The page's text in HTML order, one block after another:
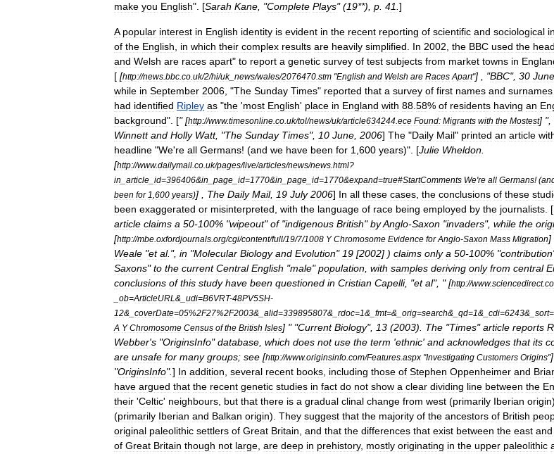
make you English". [Sarah Kane , "Complete Plays" (19**), p 41 ]
A popular interest in English identity is evident in the recent reporting of scientific and sociological
of the English in which their complex results are heavily simplified In 2002 the BBC used the
and Welsh are races apart" to report a genetic survey of test subjects from market towns in
[ [http://news bbc co uk/2/hi/uk_ news/wales/2076470 stm "English and Welsh are Races Apart"] , "BBC", 30 June
while in September 2006 , "The Sunday Times" reported that a survey of first names and surnames
had identified Ripley as "the 'most English' place in England with 88 58% of residents having an
background". [" [http://www.timesonline co uk/tol/news/uk/article634244 ece Found: Migrants with the Mostest] ",
Winnett and Holly Watt, "The Sunday Times", 10 June 2006] The "Daily Mail" printed an article
headline "We're all Germans! (and we have been for 1 600 years)". [Julie Wheldon
[http://www.dailymail co uk/pages/live/articles/news/news html?
in
article id=396406&in page id=1770&in page id=1770&expand=true#StartComments We're all Germans! (
been for 1 600 years)] , The Daily Mail, 19 July 2006] In all these cases the conclusions of these
been exaggerated or misinterpreted with the language of race being employed by the journalists . [
article claims a 50-100% "wipeout"of"indigenous British"byAnglo-Saxon "invaders", while the
[http://mbe oxfordjournals org/cgi/content/full/19/7/1008 Y Chromosome Evidence for Anglo-Saxon Mass Migration]
Weale "et al.", in "Molecular Biology and Evolution" 19 [2002] ) claims only a 50-100% "contribution
Saxons"to the current Central English "male"population with samples deriving only from central
conclusions of this study have been questioned in Cristian Capelli, "et al", " [http://www.sciencedirect.
ob=ArticleURL &_ udi=B6VRT-48PV5SH-
12&_ coverDate=05%2F27%2F2003&_ alid=339895807&_ rdoc=1&_ fmt=&_ orig=search&_ qd=1&_ cdi=6243&_ sort=
A Y Chromosome Census of the British Isles] " "Current Biology", 13 (2003). The "Times"article reports
Webber's "OriginsInfo"database which does not use the term 'ethnic' and acknowledges that its
are unsafe for many groups; see [http://www.originsinfo com/Features aspx "Investigating Customers Origins"] ,
"OriginsInfo".] In addition several recent books including those of Stephen Oppenheimer and
have argued that the recent genetic studies in fact do not show a clear dividing line between the
their 'Celtic' neighbours but that there is a gradual clinal change from west (primarily Iberian origin)
(primarily Iberian and Balkan origin). They suggest that the majority of the ancestors of British
original paleolithic settlers of Great Britain and that the differences that exist between the east and
of Great Britain though not large are deep in prehistory, mostly originating in the upper paleolithic